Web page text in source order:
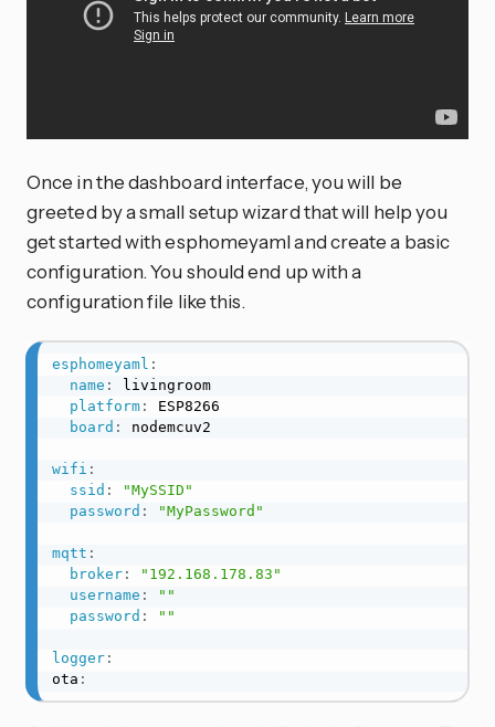
Once in the dashboard interface, you will be
greeted by a small setup wizard that will help you
get started with esphomeyaml and create a basic
configuration. You should end up with a
configuration file like this.
esphomeyaml :
name :
livingroom
platform:
ESP8266
board : nodemcuv2
wifi :
ssid :
"MySSID"
password : "MyPassword"
mqtt :
broker:
"192.168.178.83"
username :
""
password : ""
logger:
ota :